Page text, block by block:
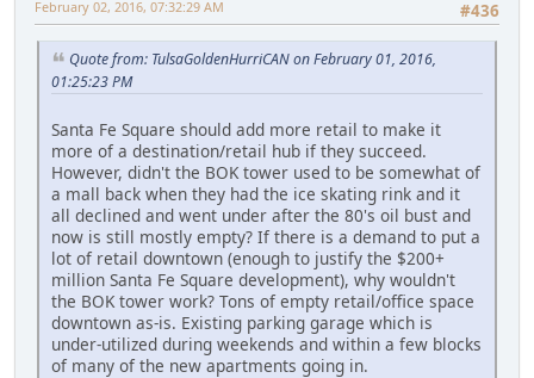
#436
February 02, 2016, 07:32:29 AM
Quote from: TulsaGoldenHurriCAN on February 01, 2016,
01:25:23 PM
Santa Fe Square should add more retail to make it
more of a destination/retail hub if they succeed.
However, didn't the BOK tower used to be somewhat of
a mall back when they had the ice skating rink and it
all declined and went under after the 80's oil bust and
now is still mostly empty? If there is a demand to put a
lot of retail downtown (enough to justify the $200+
million Santa Fe Square development), why wouldn't
the BOK tower work? Tons of empty retail/office space
downtown as-is. Existing parking garage which is
under-utilized during weekends and within a few blocks
of many of the new apartments going in.